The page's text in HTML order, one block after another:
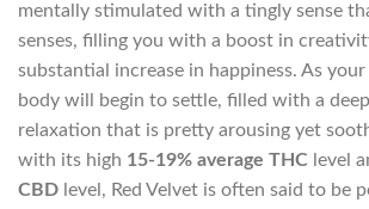
mentally stimulated with a tingly sense
senses, filling you with a boost in
substantial increase in happiness. As
body will begin to settle, filled with a
relaxation that is pretty arousing yet
with its high 15-19% average THC level
CBD level, Red Velvet is often said to be